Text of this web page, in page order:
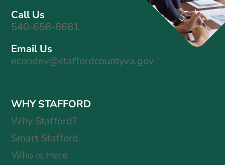
Call Us
540-658-8681
Email Us
econdev@staffordcountyva.gov
WHY STAFFORD
Why Stafford?
Smart Stafford
Who is Here